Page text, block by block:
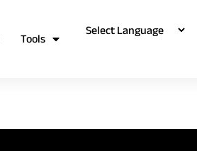
Tools